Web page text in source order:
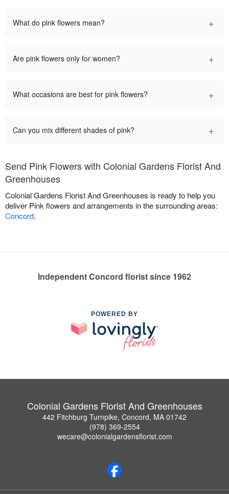
What do pink flowers mean? +
Are pink flowers only for women? +
What occasions are best for pink flowers? +
Can you mix different shades of pink? +
Send Pink Flowers with Colonial Gardens Florist And
Greenhouses
Colonial Gardens Florist And Greenhouses is ready to help you
deliver Pink flowers and arrangements in the surrounding areas:
Concord.
Independent Concord florist since 1962
POWERED BY
Colonial Gardens Florist And Greenhouses
442 Fitchburg Turnpike, Concord, MA 01742
(978) 369-2554
wecare@colonialgardensflorist.com